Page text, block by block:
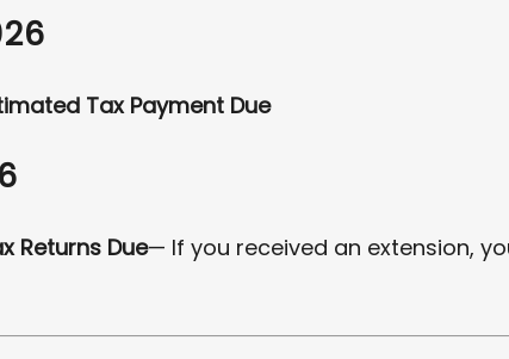
Tax Payment Due
Returns Due— If you received an extension,